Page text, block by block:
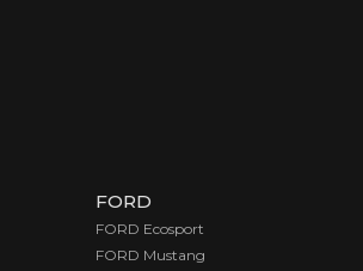
FORD
FORD Ecosport
FORD Mustang